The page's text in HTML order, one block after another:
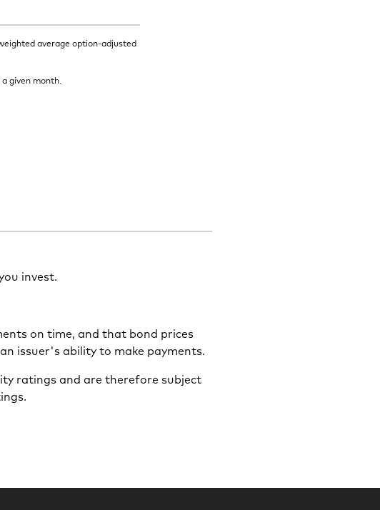
average option-adjusted
given month.
invest.
on time, and that bond prices
issuer's ability to make payments.
ratings and are therefore subject